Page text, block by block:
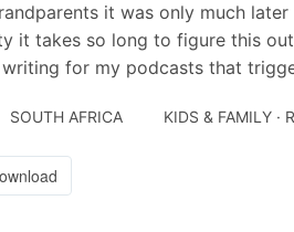
it was only much
it takes so long to figure this
for my podcasts that
SOUTH AFRICA KIDS & FAMILY ·